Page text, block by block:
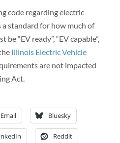
code regarding electric
a standard for how much of
“EV ready”, “EV capable”,
Illinois Electric Vehicle
are not impacted
Act.
Email Bluesky
Reddit